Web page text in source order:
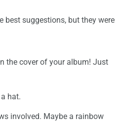
best suggestions, but they were
the cover of your album! Just
hat.
involved. Maybe a rainbow